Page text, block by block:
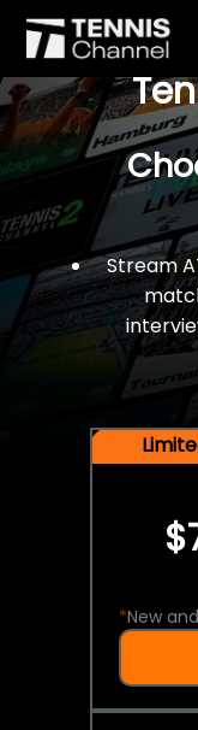
$77
Stream
*New